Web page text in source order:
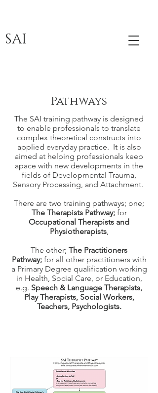
SAI
Pathways
The SAI training pathway is designed
to enable professionals to translate
complex theoretical constructs into
applied everyday practice. It is also
aimed at helping professionals keep
apace with new developments in the
fields of Developmental Trauma,
Sensory Processing, and Attachment.
There are two training pathways; one;
The Therapists Pathway;for
Occupational Therapists and
Physiotherapists,
The other; The Practitioners
Pathway;for all other practitioners with
a Primary Degree qualification working
in Health, Social Care, or Education,
e.g. Speech & Language Therapists,
Play Therapists, Social Workers,
Teachers, Psychologists.